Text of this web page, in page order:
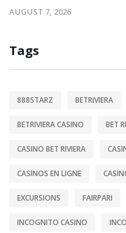
AUGUST 7, 2026
Tags
888STARZ BETRIVIERA
BETRIVIERA CASINO BET
CASINO BET RIVIERA
CASINOS EN LIGNE
EXCURSIONS FAIRPARI
INCOGNITO CASINO